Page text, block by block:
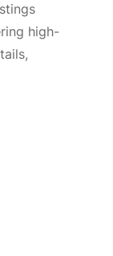
high-